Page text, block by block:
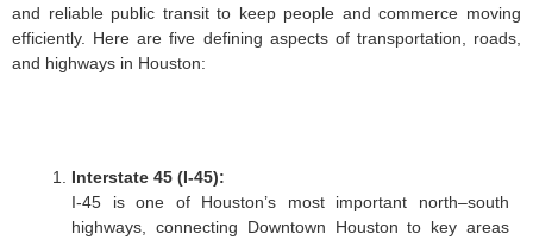
and reliable public transit to keep people and commerce moving
efficiently. Here are five defining aspects of transportation, roads,
and highways in Houston:
Interstate 45 (I-45):
I-45 is one of Houston’s most important north–south
highways, connecting Downtown Houston to key areas